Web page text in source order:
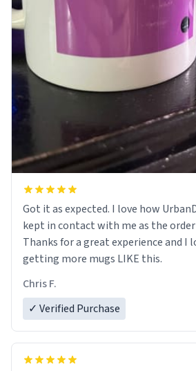
Got it as expected. I love how UrbanDictionary store
kept in contact with me as the
Thanks for a great experience and I
getting more mugs LIKE this.
Chris F.
✓ Verified Purchase